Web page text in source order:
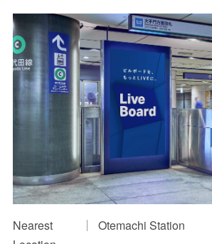
News
The Levels of the Measurement Metrics
Impression Calculation Method
FAQ
Nearest
Otemachi Station